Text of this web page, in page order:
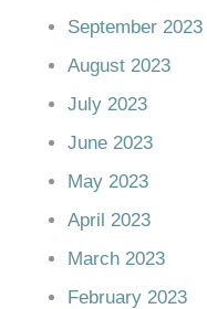
September 2023
August 2023
July 2023
June 2023
May 2023
April 2023
March 2023
February 2023